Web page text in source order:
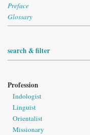
Preface
Glossary
search & filter
Profession
Indologist
Linguist
Orientalist
Missionary